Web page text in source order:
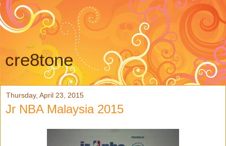
cre8tone
Thursday, April 23, 2015
Jr NBA Malaysia 2015